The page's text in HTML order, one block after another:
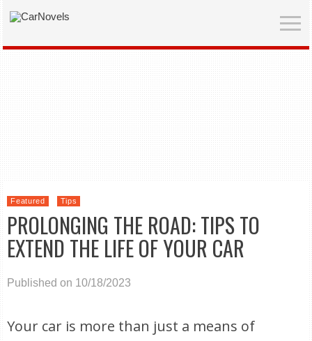
Featured Tips
PROLONGING THE ROAD: TIPS TO
EXTEND THE LIFE OF YOUR CAR
Published on 10/18/2023
Your car is more than just a means of